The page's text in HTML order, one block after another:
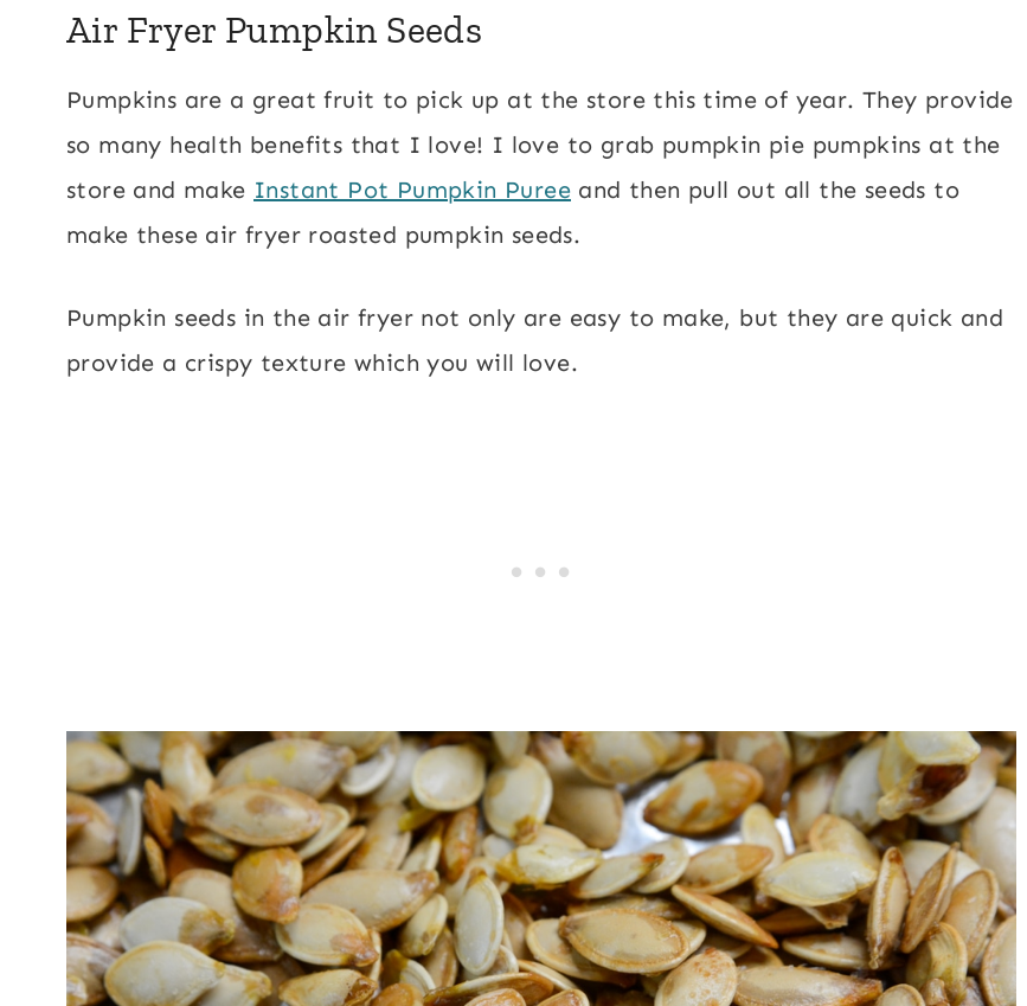
Air Fryer Pumpkin Seeds
Pumpkins are a great fruit to pick up at the store this time of year. They provide
so many health benefits that I love! I love to grab pumpkin pie pumpkins at the
store and make Instant Pot Pumpkin Puree and then pull out all the seeds to
make these air fryer roasted pumpkin seeds.
Pumpkin seeds in the air fryer not only are easy to make, but they are quick and
provide a crispy texture which you will love.